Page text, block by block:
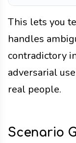
This lets you
handles
contradictory
adversarial
real people.
Scenario